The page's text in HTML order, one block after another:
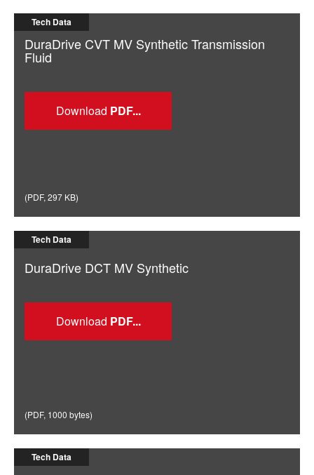
Tech Data
DuraDrive CVT MV Synthetic Transmission
Fluid
Download
(PDF, 297 KB)
Tech Data
DuraDrive DCT MV Synthetic
Download
(PDF, 1000 bytes)
Tech Data